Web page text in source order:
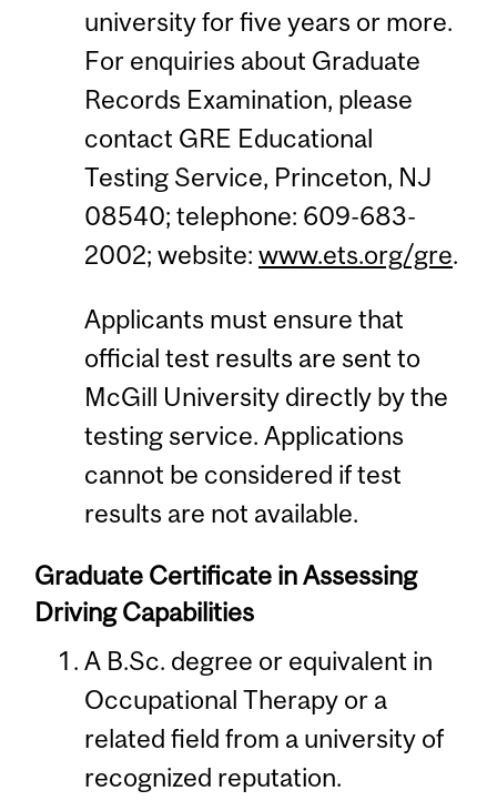
university for five years or more.
For enquiries about Graduate
Records Examination, please
contact GRE Educational
Testing Service, Princeton, NJ
08540; telephone: 609-683-
2002; website: www.ets.org/gre.
Applicants must ensure that
official test results are sent to
McGill University directly by the
testing service. Applications
cannot be considered if test
results are not available.
Graduate Certificate in Assessing
Driving Capabilities
A B.Sc. degree or equivalent in
Occupational Therapy or a
related field from a university of
recognized reputation.